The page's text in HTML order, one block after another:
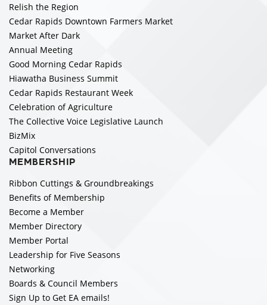
Relish the Region
Cedar Rapids Downtown Farmers Market
Market After Dark
Annual Meeting
Good Morning Cedar Rapids
Hiawatha Business Summit
Cedar Rapids Restaurant Week
Celebration of Agriculture
The Collective Voice Legislative Launch
BizMix
Capitol Conversations
MEMBERSHIP
Ribbon Cuttings & Groundbreakings
Benefits of Membership
Become a Member
Member Directory
Member Portal
Leadership for Five Seasons
Networking
Boards & Council Members
Sign Up to Get EA emails!